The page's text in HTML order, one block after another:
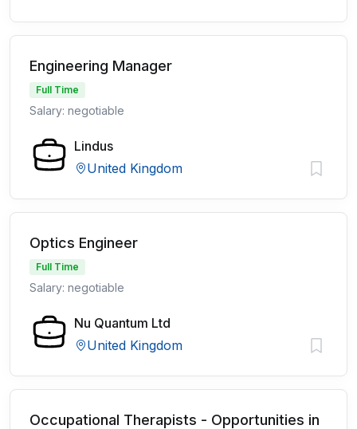
Engineering Manager
Full Time
Salary: negotiable
Lindus
United Kingdom
Optics Engineer
Full Time
Salary: negotiable
Nu Quantum Ltd
United Kingdom
Occupational Therapists - Opportunities in